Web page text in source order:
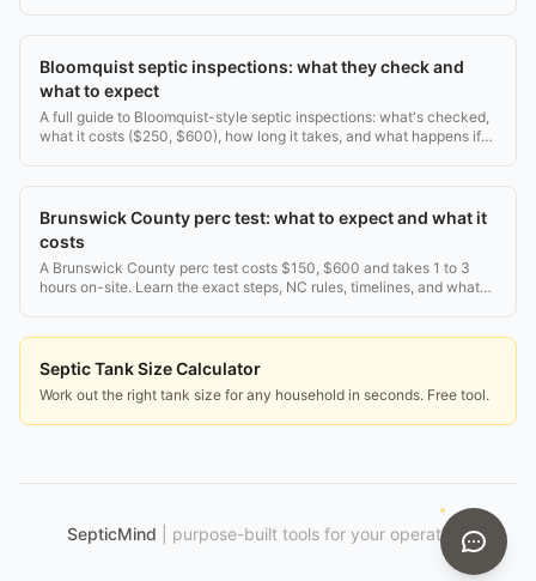
Bloomquist septic inspections: what they check and
what to expect
A full guide to Bloomquist-style septic inspections: what's checked,
what it costs ($250, $600), how long it takes, and what happens if
Brunswick County perc test: what to expect and what it
costs
A Brunswick County perc test costs $150, $600 and takes 1 to 3
hours on-site. Learn the exact steps, NC rules, timelines, and what
Septic Tank Size Calculator
Work out the right tank size for any household in seconds. Free tool.
SepticMind purpose-built tools for your operation.